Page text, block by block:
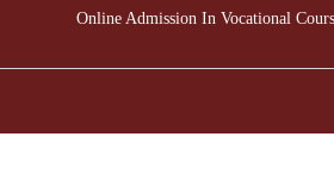
Online Admission In Vocational